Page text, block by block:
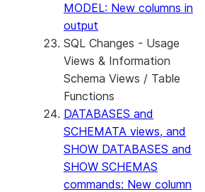
MODEL: New columns in
output
SQL Changes - Usage
Views & Information
Schema Views / Table
Functions
DATABASES and
SCHEMATA views, and
SHOW DATABASES and
SHOW SCHEMAS
commands: New column